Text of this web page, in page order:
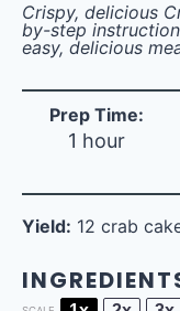
Crispy, delicious
by-step
easy, delicious
Prep Time:
1 hour
Yield: 12 crab